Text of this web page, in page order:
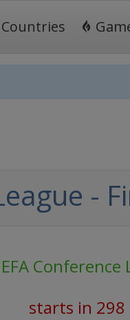
Countries
-
Conference
starts in 298